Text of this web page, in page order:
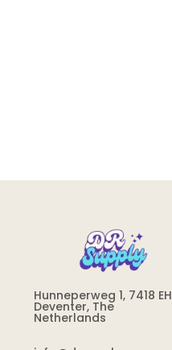
Hunneperweg 1, 7418 EH
Deventer, The
Netherlands